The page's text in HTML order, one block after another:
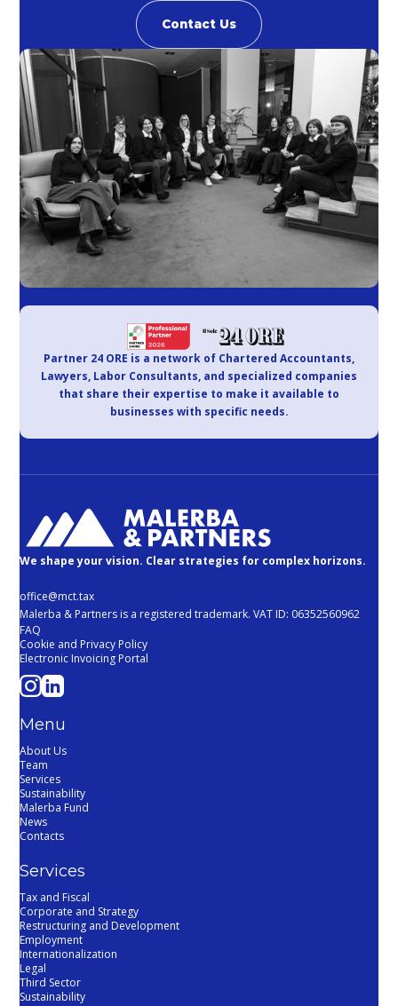
Contact Us
Partner 24 ORE is a network of Chartered Accountants,
Lawyers, Labor Consultants, and specialized companies
that share their expertise to make it available to
businesses with specific needs.
We shape your vision. Clear strategies for complex horizons.
office@mct.tax
Malerba & Partners is a registered trademark. VAT ID: 06352560962
FAQ
Cookie and Privacy Policy
Electronic Invoicing Portal
Menu
About Us
Team
Services
Sustainability
Malerba Fund
News
Contacts
Services
Tax and Fiscal
Corporate and Strategy
Restructuring and Development
Employment
Internationalization
Legal
Third Sector
Sustainability